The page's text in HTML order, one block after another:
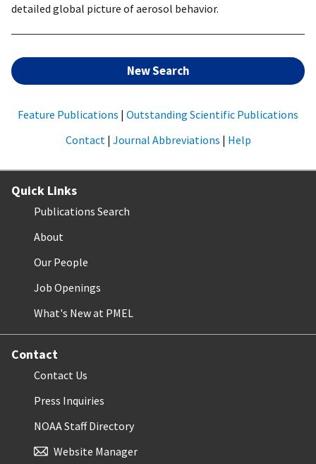
detailed global picture of aerosol behavior.
New Search
Feature Publications | Outstanding Scientific Publications
Contact | Journal Abbreviations | Help
Quick Links
Publications Search
About
Our People
Job Openings
What's New at PMEL
Contact
Contact Us
Press Inquiries
NOAA Staff Directory
Website Manager